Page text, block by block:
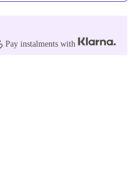
Pay instalments with